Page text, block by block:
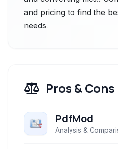
and pricing to find the
needs.
Pros &
PdfMod
Analysis &